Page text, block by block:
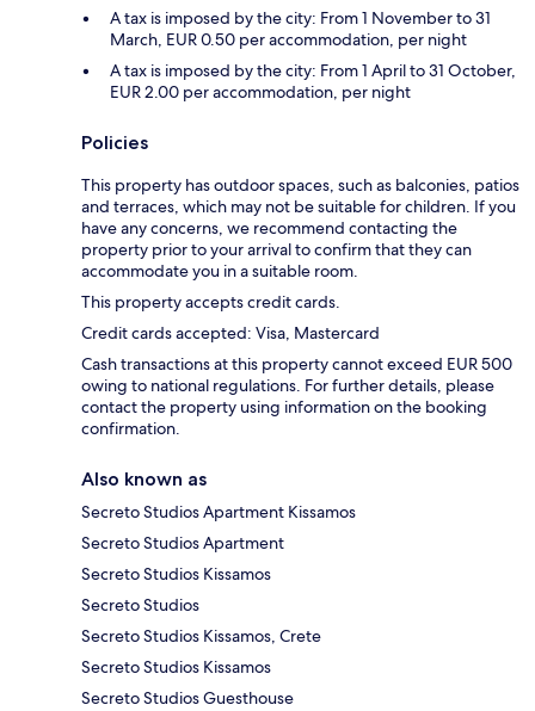
A tax is imposed by the city: From 1 November to 31
March, EUR 0.50 per accommodation, per night
A tax is imposed by the city: From 1 April to 31 October,
EUR 2.00 per accommodation, per night
Policies
This property has outdoor spaces, such as balconies, patios
and terraces, which may not be suitable for children. If you
have any concerns, we recommend contacting the
property prior to your arrival to confirm that they can
accommodate you in a suitable room.
This property accepts credit cards.
Credit cards accepted: Visa, Mastercard
Cash transactions at this property cannot exceed EUR 500
owing to national regulations. For further details, please
contact the property using information on the booking
confirmation.
Also known as
Secreto Studios Apartment Kissamos
Secreto Studios Apartment
Secreto Studios Kissamos
Secreto Studios
Secreto Studios Kissamos, Crete
Secreto Studios Kissamos
Secreto Studios Guesthouse